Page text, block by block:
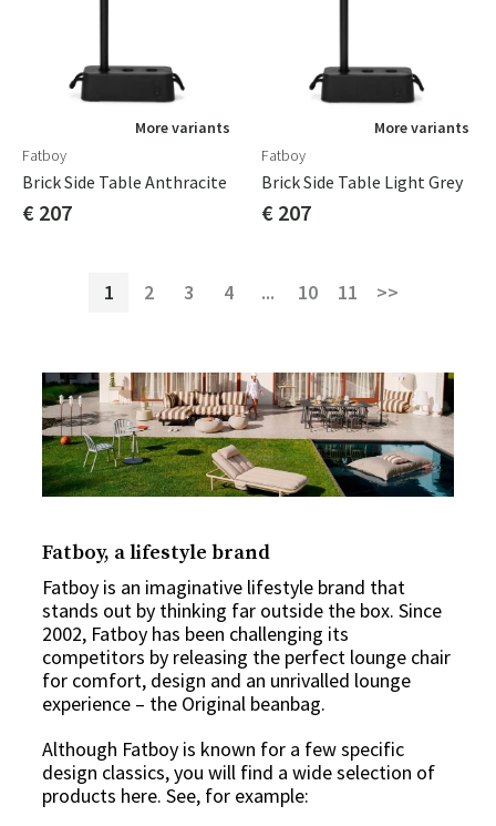
More variants
Fatboy
Brick Side Table Anthracite
€ 207
More variants
Fatboy
Brick Side Table Light Grey
€ 207
1 2 3 4 ... 10 11 >>
Fatboy, a lifestyle brand
Fatboy is an imaginative lifestyle brand that
stands out by thinking far outside the box. Since
2002, Fatboy has been challenging its
competitors by releasing the perfect lounge chair
for comfort, design and an unrivalled lounge
experience – the Original beanbag.
Although Fatboy is known for a few specific
design classics, you will find a wide selection of
products here. See, for example: